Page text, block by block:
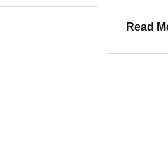
Read